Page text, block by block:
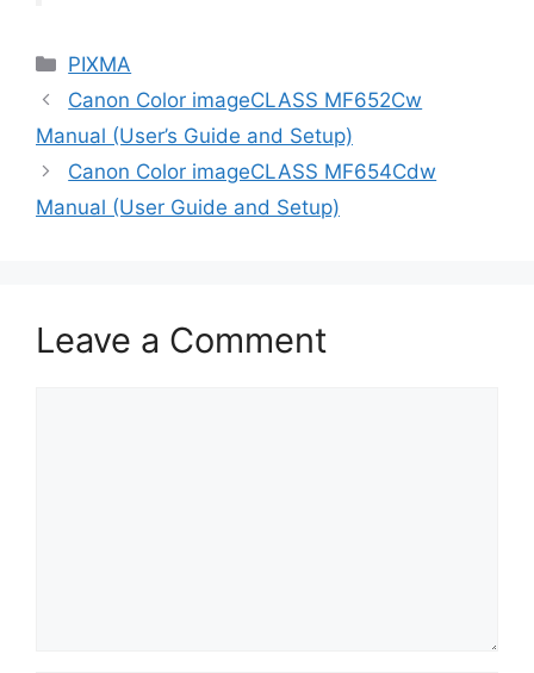
Categories
PIXMA
Canon Color imageCLASS MF652Cw
Manual (User’s Guide and Setup)
Canon Color imageCLASS MF654Cdw
Manual (User Guide and Setup)
Leave a Comment